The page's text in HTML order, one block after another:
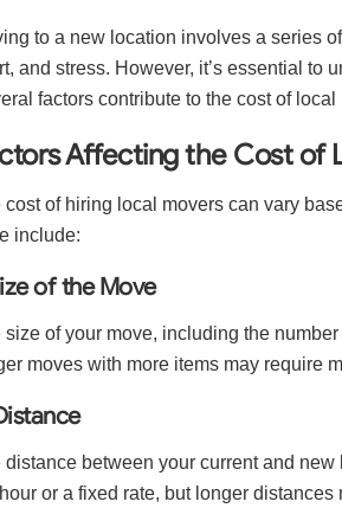
to a new location involves a series
and stress. However, it’s essential to
factors contribute to the cost of
Affecting the Cost of
cost of hiring local movers can vary
include:
of the Move
size of your move, including the
moves with more items may require
distance between your current and
or a fixed rate, but longer